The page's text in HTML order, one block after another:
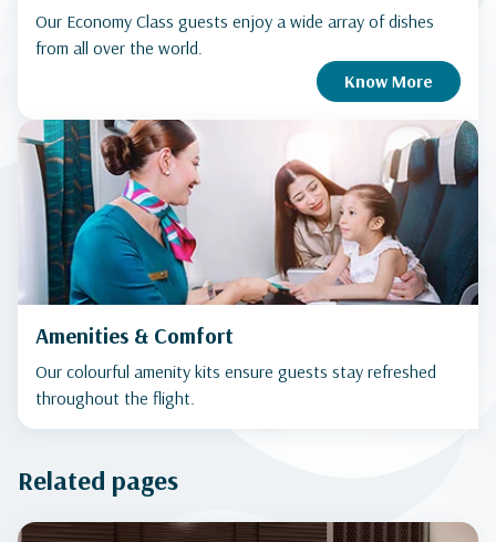
Our Economy Class guests enjoy a wide array of dishes
from all over the world.
Know More
Amenities & Comfort
Our colourful amenity kits ensure guests stay refreshed
throughout the flight.
Related pages